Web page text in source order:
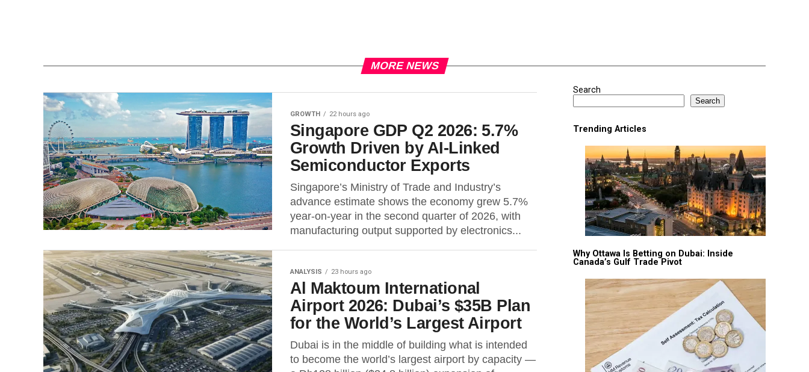
MORE NEWS
GROWTH 22 hours ago
Singapore GDP Q2 2026: 5.7%
Growth Driven by AI-Linked
Semiconductor Exports
Singapore’s Ministry of Trade and Industry’s
advance estimate shows the economy grew 5.7%
year-on-year in the second quarter of 2026, with
manufacturing output supported by electronics...
ANALYSIS 23 hours ago
Al Maktoum International
Airport 2026: Dubai’s $35B Plan
for the World’s Largest Airport
Dubai is in the middle of building what is intended
to become the world’s largest airport by capacity —
Search
Search
Trending Articles
Why Ottawa Is Betting on Dubai: Inside
Canada’s Gulf Trade Pivot